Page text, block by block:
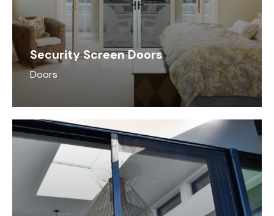
Security Screen Doors
Doors